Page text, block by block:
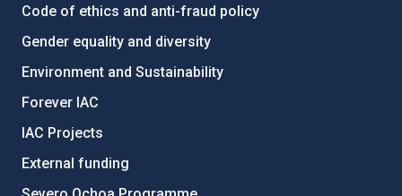
Code of ethics and anti-fraud policy
Gender equality and diversity
Environment and Sustainability
Forever IAC
IAC Projects
External funding